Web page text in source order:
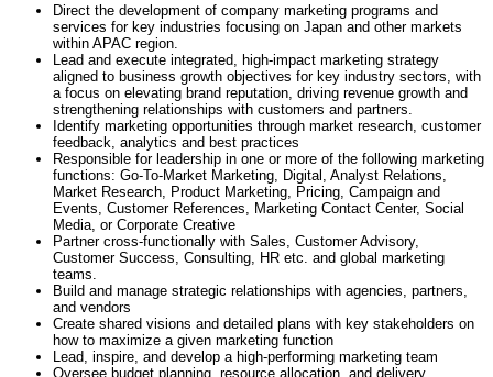
Direct the development of company marketing programs and
services for key industries focusing on Japan and other markets
within APAC region.
Lead and execute integrated, high-impact marketing strategy
aligned to business growth objectives for key industry sectors, with
a focus on elevating brand reputation, driving revenue growth and
strengthening relationships with customers and partners.
Identify marketing opportunities through market research, customer
feedback, analytics and best practices
Responsible for leadership in one or more of the following marketing
functions: Go-To-Market Marketing, Digital, Analyst Relations,
Market Research, Product Marketing, Pricing, Campaign and
Events, Customer References, Marketing Contact Center, Social
Media, or Corporate Creative
Partner cross-functionally with Sales, Customer Advisory,
Customer Success, Consulting, HR etc. and global marketing
teams.
Build and manage strategic relationships with agencies, partners,
and vendors
Create shared visions and detailed plans with key stakeholders on
how to maximize a given marketing function
Lead, inspire, and develop a high-performing marketing team
Oversee budget planning, resource allocation, and delivery